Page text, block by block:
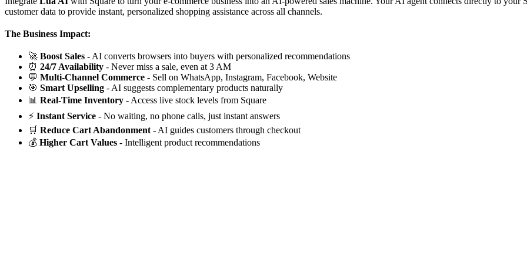
customer data to provide instant, personalized shopping assistance across all channels.
The Business Impact:
🚀 Boost Sales - AI converts browsers into buyers with personalized recommendations
⏰ 24/7 Availability - Never miss a sale, even at 3 AM
💬 Multi-Channel Commerce - Sell on WhatsApp, Instagram, Facebook, Website
🎯 Smart Upselling - AI suggests complementary products naturally
📊 Real-Time Inventory - Access live stock levels from Square
⚡ Instant Service - No waiting, no phone calls, just instant answers
🛒 Reduce Cart Abandonment - AI guides customers through checkout
💰 Higher Cart Values - Intelligent product recommendations